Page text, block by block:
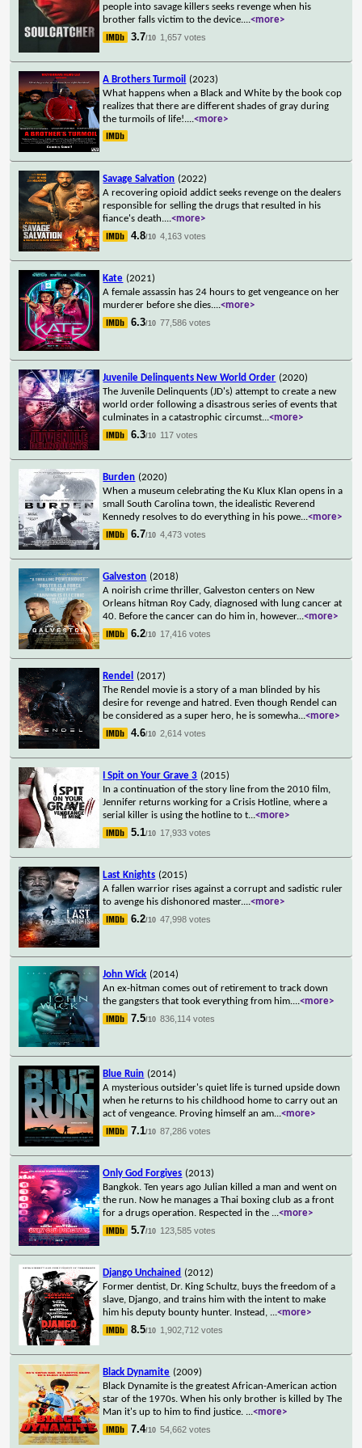
people into savage killers seeks revenge when his
brother falls victim to the device....<more>
3.7/10 1,657 votes
A Brothers Turmoil
(2023)
What happens when a Black and White by the book cop
realizes that there are different shades of gray during
the turmoils of life!....<more>
Savage Salvation (2022)
A recovering opioid addict seeks revenge on the dealers
responsible for selling the drugs that resulted in his
fiance's death....<more>
4.8/10 4,163 votes
Kate (2021)
A female assassin has 24 hours to get vengeance on her
murderer before she dies....<more>
6.3/10 77,586 votes
Juvenile Delinquents New World Order (2020)
The Juvenile Delinquents (JD's) attempt to create a new
world order following a disastrous series of events that
culminates in a catastrophic circumst...<more>
6.3/10 117 votes
Burden (2020)
When a museum celebrating the Ku Klux Klan opens in a
small South Carolina town, the idealistic Reverend
Kennedy resolves to do everything in his powe...<more>
6.7/10 4,473 votes
Galveston (2018)
A noirish crime thriller, Galveston centers on New
Orleans hitman Roy Cady, diagnosed with lung cancer at
40. Before the cancer can do him in, however...<more>
6.2/10 17,416 votes
Rendel
(2017)
The Rendel movie is a story of a man blinded by his
desire for revenge and hatred. Even though Rendel can
be considered as a super hero, he is somewha...<more>
4.6/10 2,614 votes
I Spit on Your Grave 3 (2015)
In a continuation of the story line from the 2010 film,
Jennifer returns working for a Crisis Hotline, where a
serial killer is using the hotline to t...<more>
5.1/10 17,933 votes
Last Knights (2015)
A fallen warrior rises against a corrupt and sadistic ruler
to avenge his dishonored master....<more>
6.2/10 47,998 votes
John Wick (2014)
An ex-hitman comes out of retirement to track down
the gangsters that took everything from him....<more>
7.5/10 836,114 votes
Blue Ruin (2014)
A mysterious outsider's quiet life is turned upside down
when he returns to his childhood home to carry out an
act of vengeance. Proving himself an am...<more>
7.1/10 87,286 votes
Only God Forgives (2013)
Bangkok. Ten years ago Julian killed a man and went on
the run. Now he manages a Thai boxing club as a front
for a drugs operation. Respected in the ...<more>
5.7/10 123,585 votes
Django Unchained (2012)
Former dentist, Dr. King Schultz, buys the freedom of a
slave, Django, and trains him with the intent to make
him his deputy bounty hunter. Instead, ...<more>
8.5/10 1,902,712 votes
Black Dynamite (2009)
Black Dynamite is the greatest African-American action
star of the 1970s. When his only brother is killed by The
Man it's up to him to find justice. ...<more>
7.4/10 54,662 votes